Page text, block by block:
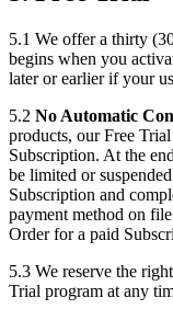
5.1 We offer a thirty
begins when you
later or earlier if your
5.2 No Automatic
products, our Free Trial
Subscription. At the
be limited or
Subscription and
payment method on
Order for a paid
5.3 We reserve the
Trial program at any